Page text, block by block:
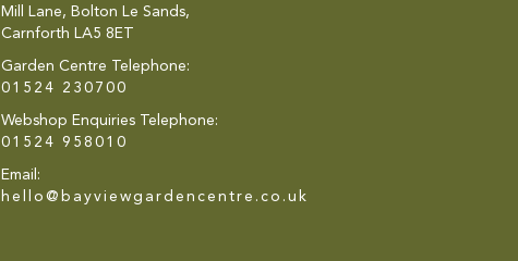
Mill Lane, Bolton Le Sands,
Carnforth LA5 8ET
Garden Centre Telephone:
01524 230700
Webshop Enquiries Telephone:
01524 958010
Email:
hello@bayviewgardencentre.co.uk